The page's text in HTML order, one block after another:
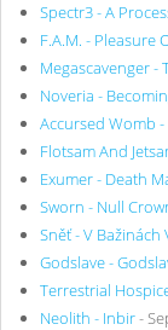
Spectr3 - A
F.A.M. - Pleasure
Megascavenger -
Noveria -
Accursed Womb
Flotsam And
Exumer - Death
Sworn - Null
Sněť - V Bažinách
Godslave -
Terrestrial
Neolith - Inbir-